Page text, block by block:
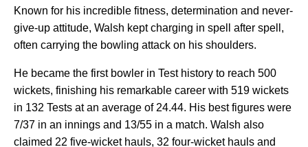
Known for his incredible fitness, determination and never-
give-up attitude, Walsh kept charging in spell after spell,
often carrying the bowling attack on his shoulders.
He became the first bowler in Test history to reach 500
wickets, finishing his remarkable career with 519 wickets
in 132 Tests at an average of 24.44. His best figures were
7/37 in an innings and 13/55 in a match. Walsh also
claimed 22 five-wicket hauls, 32 four-wicket hauls and